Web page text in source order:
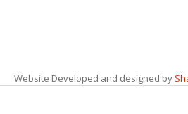
Website Developed and designed by